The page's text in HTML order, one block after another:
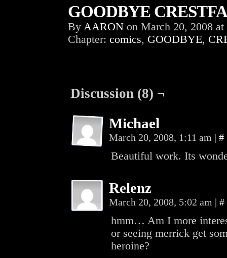
GOODBYE
By AARON on March 20, 2008 at
Chapter: comics, GOODBYE,
Discussion (8) ¬
Michael
March 20, 2008, 1:11 am | #
Beautiful work. Its
Relenz
March 20, 2008, 5:02 am | #
hmm… Am I more
or seeing merrick get
heroine?